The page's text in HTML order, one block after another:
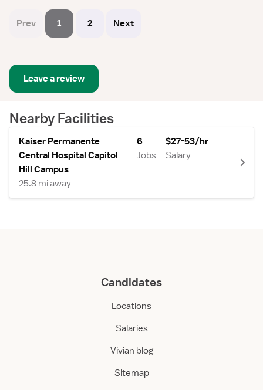
Prev 1 2 Next
Leave a review
Nearby Facilities
Kaiser Permanente
Central Hospital Capitol
Hill Campus
25.8 mi away
6
Jobs
$27-53/hr
Salary
Candidates
Locations
Salaries
Vivian blog
Sitemap